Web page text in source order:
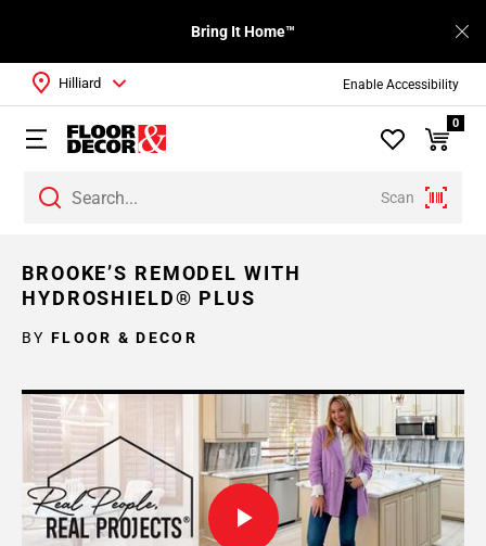
Enable Accessibility
Bring It Home™
Scan
Hilliard
0
BROOKE’S REMODEL WITH
HYDROSHIELD® PLUS
BY FLOOR & DECOR